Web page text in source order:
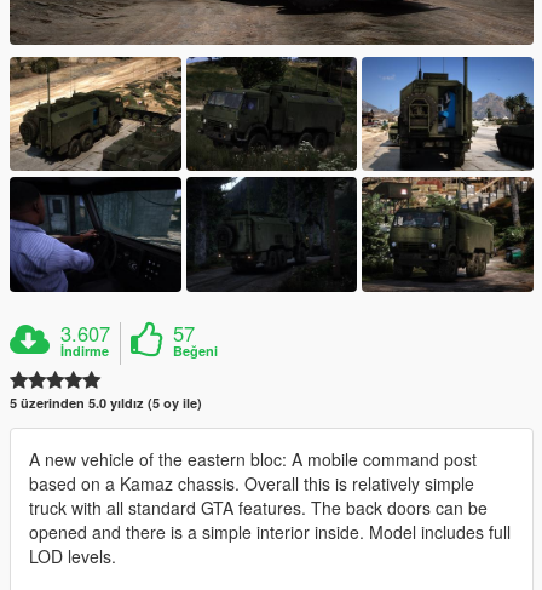
3.607
İndirme
57
Beğeni
5 üzerinden 5.0 yıldız (5 oy ile)
A new vehicle of the eastern bloc: A mobile command post
based on a Kamaz chassis. Overall this is relatively simple
truck with all standard GTA features. The back doors can be
opened and there is a simple interior inside. Model includes full
LOD levels.